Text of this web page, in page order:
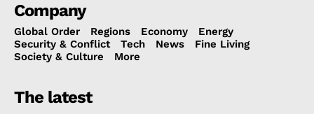
Company
Global Order Regions Economy
Energy
Security & Conflict
Tech News
Fine Living
Society & Culture
More
The latest